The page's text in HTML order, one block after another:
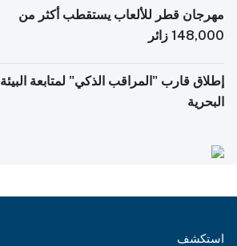
مهرجان قطر للألعاب يستقطب أكثر من
148,000 زائر
إطلاق قارب "المراقب الذكي" لمتابعة البيئة
البحرية
استكشف